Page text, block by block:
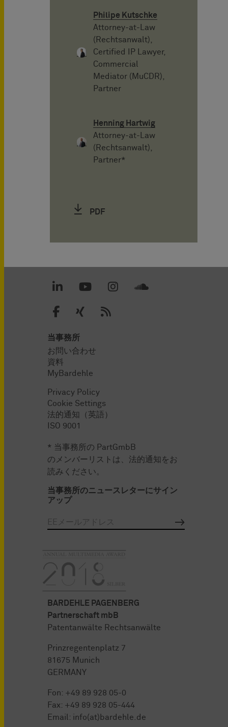
Philipe Kutschke
Attorney-at-Law
(Rechtsanwalt),
Certified IP Lawyer,
Commercial
Mediator (MuCDR),
Partner
Henning Hartwig
Attorney-at-Law
(Rechtsanwalt),
Partner*
PDF
当事務所
お問い合わせ
資料
MyBardehle
Privacy Policy
Cookie Settings
法的通知（英語）
ISO 9001
* 当事務所の PartGmbB
のメンバーリストは、法的通知をお
読みください。
当事務所のニュースレターにサイン
アップ
BARDEHLE PAGENBERG
Partnerschaft mbB
Patentanwälte Rechtsanwälte
Prinzregentenplatz 7
81675 Munich
GERMANY
Fon: +49 89 928 05-0
Fax: +49 89 928 05-444
Email: info(at)bardehle.de